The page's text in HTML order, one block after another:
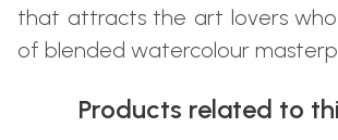
that attracts the art lovers who
of blended watercolour
Products related to